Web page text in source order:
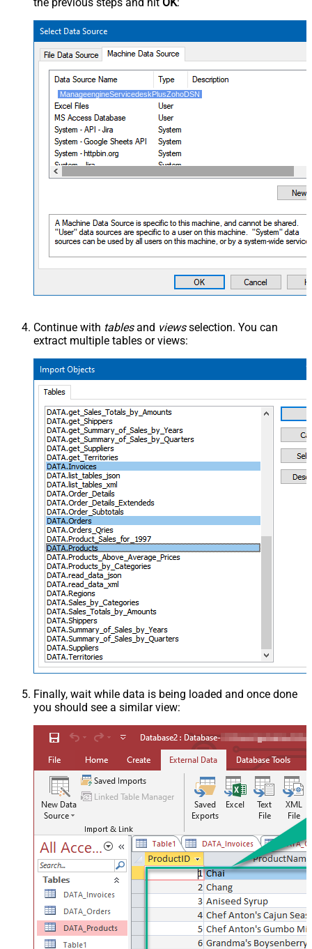
ManageengineServicedeskPlusZohoDSN
Continue with tablesand viewsselection. You can
extract multiple tables or views:
Finally, wait while data is being loaded and once done
you should see a similar view: